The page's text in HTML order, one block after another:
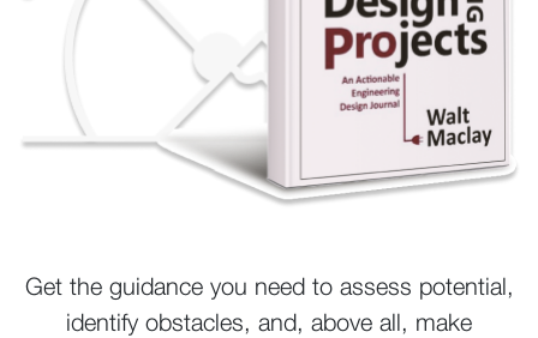
Get the guidance you need to assess potential,
identify obstacles, and, above all, make